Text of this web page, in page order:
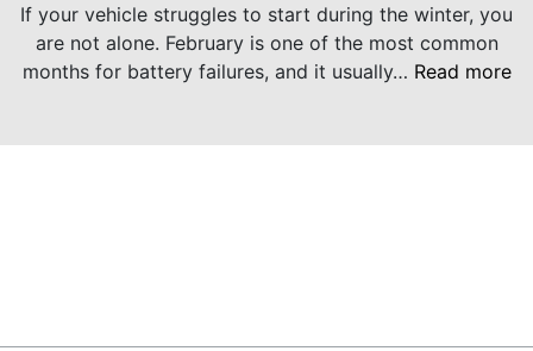
If your vehicle struggles to start during the winter, you
are not alone. February is one of the most common
months for battery failures, and it usually… Read more